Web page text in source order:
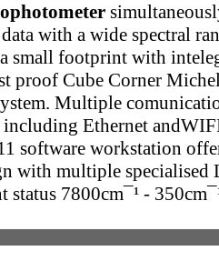
with a wide spectral
small footprint with
proof Cube Corner
Multiple
Ethernet
software workstation
with multiple specialised
status 7800cm¯¹ -